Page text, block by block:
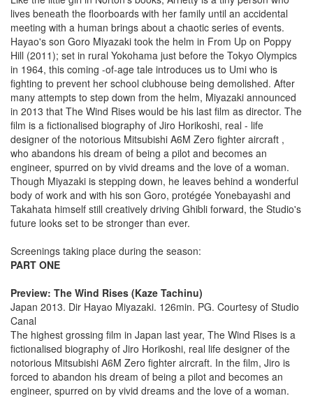
lives beneath the floorboards with her family until an accidental
meeting with a human brings about a chaotic series of events.
Hayao's son Goro Miyazaki took the helm in From Up on Poppy
Hill (2011); set in rural Yokohama just before the Tokyo Olympics
in 1964, this coming -of-age tale introduces us to Umi who is
fighting to prevent her school clubhouse being demolished. After
many attempts to step down from the helm, Miyazaki announced
in 2013 that The Wind Rises would be his last film as director. The
film is a fictionalised biography of Jiro Horikoshi, real - life
designer of the notorious Mitsubishi A6M Zero fighter aircraft ,
who abandons his dream of being a pilot and becomes an
engineer, spurred on by vivid dreams and the love of a woman.
Though Miyazaki is stepping down, he leaves behind a wonderful
body of work and with his son Goro, protégée Yonebayashi and
Takahata himself still creatively driving Ghibli forward, the Studio's
future looks set to be stronger than ever.
Screenings taking place during the season:
PART ONE
Preview: The Wind Rises (Kaze Tachinu)
Japan 2013. Dir Hayao Miyazaki. 126min. PG. Courtesy of Studio
Canal
The highest grossing film in Japan last year, The Wind Rises is a
fictionalised biography of Jiro Horikoshi, real life designer of the
notorious Mitsubishi A6M Zero fighter aircraft. In the film, Jiro is
forced to abandon his dream of being a pilot and becomes an
engineer, spurred on by vivid dreams and the love of a woman.